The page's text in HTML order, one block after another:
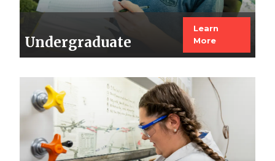
Undergraduate
Learn
More
Image